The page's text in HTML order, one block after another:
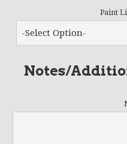
Paint
Notes/